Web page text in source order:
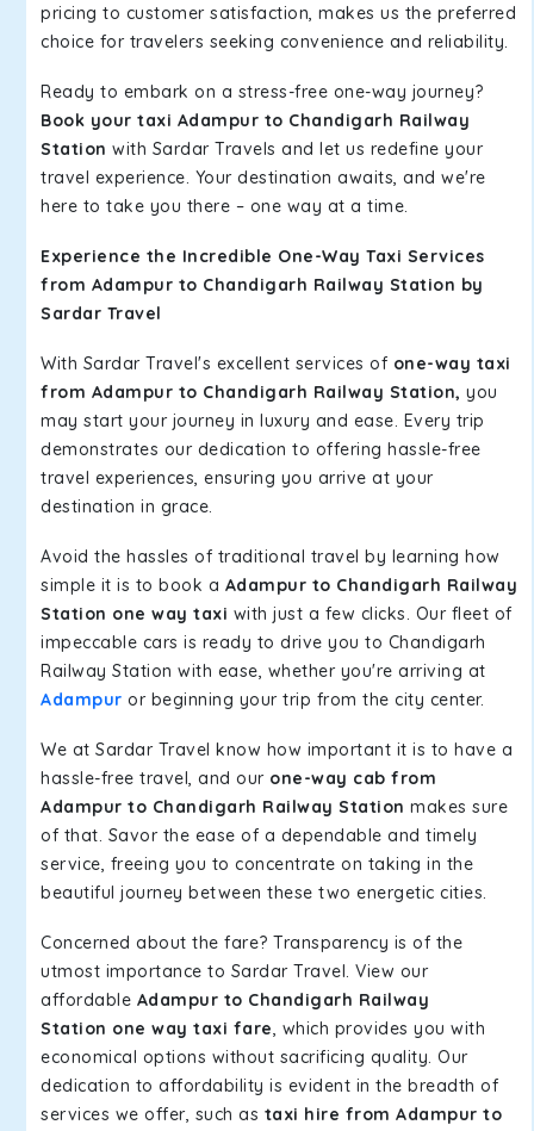
pricing to customer satisfaction, makes us the preferred
choice for travelers seeking convenience and reliability.
Ready to embark on a stress-free one-way journey?
Book your taxi Adampur to Chandigarh Railway
Station with Sardar Travels and let us redefine your
travel experience. Your destination awaits, and we're
here to take you there – one way at a time.
Experience the Incredible One-Way Taxi Services
from Adampur to Chandigarh Railway Station by
Sardar Travel
With Sardar Travel's excellent services of one-way taxi
from Adampur to Chandigarh Railway Station, you
may start your journey in luxury and ease. Every trip
demonstrates our dedication to offering hassle-free
travel experiences, ensuring you arrive at your
destination in grace.
Avoid the hassles of traditional travel by learning how
simple it is to book a Adampur to Chandigarh Railway
Station one way taxi with just a few clicks. Our fleet of
impeccable cars is ready to drive you to Chandigarh
Railway Station with ease, whether you're arriving at
Adampur or beginning your trip from the city center.
We at Sardar Travel know how important it is to have a
hassle-free travel, and our one-way cab from
Adampur to Chandigarh Railway Station makes sure
of that. Savor the ease of a dependable and timely
service, freeing you to concentrate on taking in the
beautiful journey between these two energetic cities.
Concerned about the fare? Transparency is of the
utmost importance to Sardar Travel. View our
affordable Adampur to Chandigarh Railway
Station one way taxi fare, which provides you with
economical options without sacrificing quality. Our
dedication to affordability is evident in the breadth of
services we offer, such as taxi hire from Adampur to